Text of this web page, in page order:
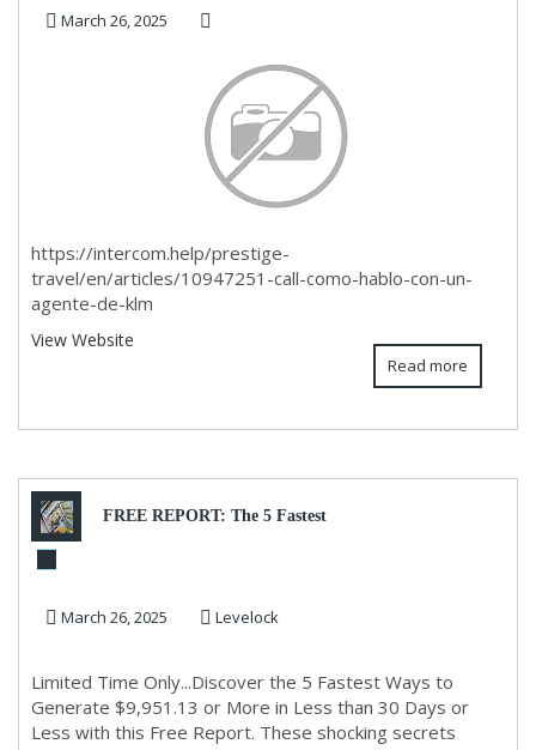
March 26, 2025
https://intercom.help/prestige-
travel/en/articles/10947251-call-como-hablo-con-un-
agente-de-klm
Read more
View Website
FREE REPORT: The 5 Fastest
30 Days or Le...
March 26, 2025 Levelock
Limited Time Only...Discover the 5 Fastest Ways to
Generate $9,951.13 or More in Less than 30 Days or
Less with this Free Report. These shocking secrets